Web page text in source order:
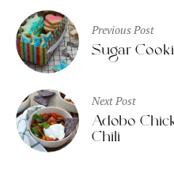
Post
navigation
Previous Post
Sugar
Next Post
Adobo
Chili